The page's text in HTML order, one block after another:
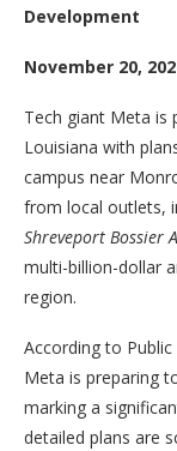
Development
November 20,
Tech giant Meta is
Louisiana with
campus near
from local outlets,
Shreveport Bossier
multi-billion-dollar
region.
According to
Meta is preparing
marking a
detailed plans are